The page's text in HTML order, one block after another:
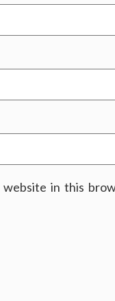
website in this